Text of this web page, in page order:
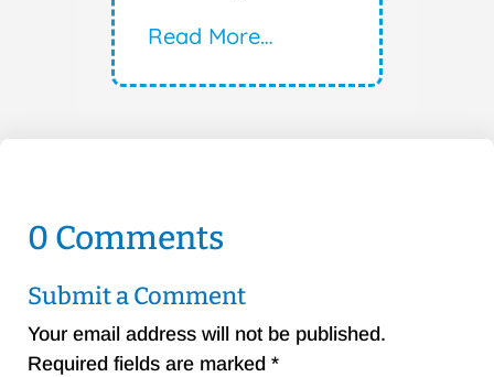
Read More…
0 Comments
Submit a Comment
Your email address will not be published.
Required fields are marked *